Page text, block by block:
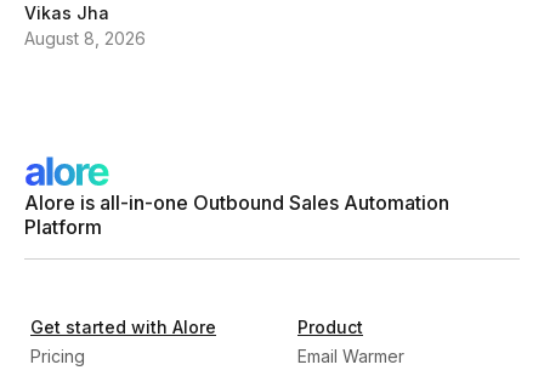
Vikas Jha
August 8, 2026
Alore is all-in-one Outbound Sales Automation
Platform
Get started with Alore
Pricing
Product
Email Warmer